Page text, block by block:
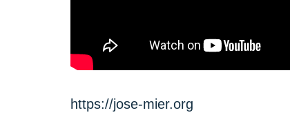
https://jose-mier.org